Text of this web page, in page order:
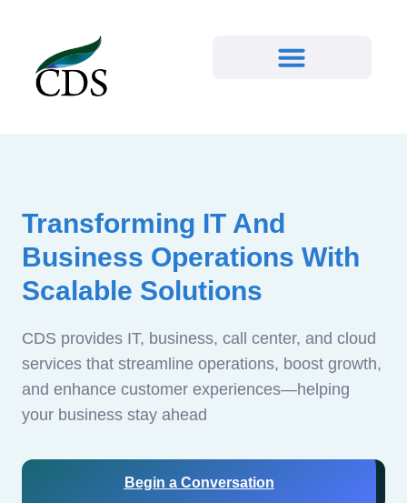
Transforming IT And
Business Operations With
Scalable Solutions
CDS provides IT, business, call center, and cloud
services that streamline operations, boost growth,
and enhance customer experiences—helping
your business stay ahead
Begin a Conversation